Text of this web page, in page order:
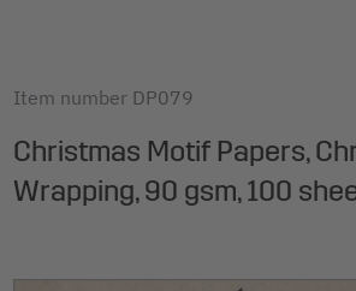
Item number DP079
Christmas Motif Papers,
Wrapping, 90 gsm, 100